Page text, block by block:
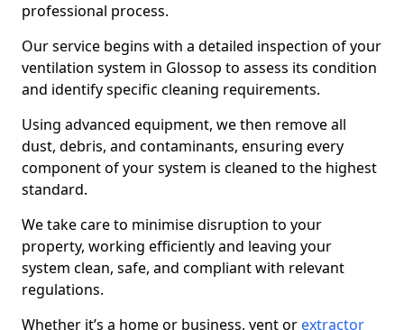
professional process.
Our service begins with a detailed inspection of your
ventilation system in Glossop to assess its condition
and identify specific cleaning requirements.
Using advanced equipment, we then remove all
dust, debris, and contaminants, ensuring every
component of your system is cleaned to the highest
standard.
We take care to minimise disruption to your
property, working efficiently and leaving your
system clean, safe, and compliant with relevant
regulations.
Whether it’s a home or business, vent or extractor